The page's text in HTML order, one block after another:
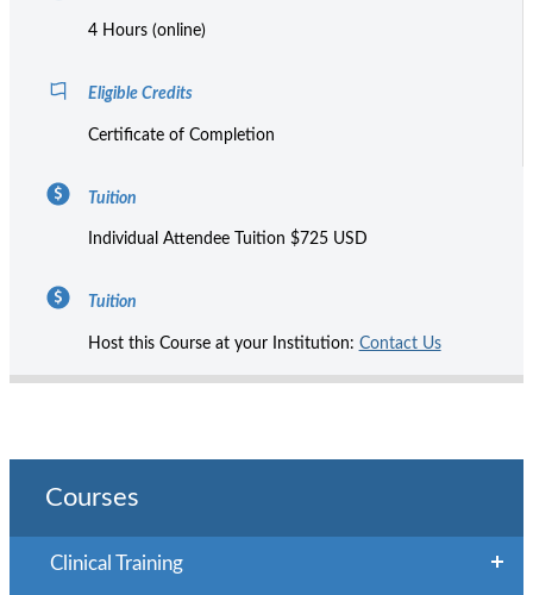
4 Hours (online)
Eligible Credits
Certificate of Completion
Tuition
Individual Attendee Tuition $725 USD
Tuition
Host this Course at your Institution: Contact Us
Courses
Clinical Training